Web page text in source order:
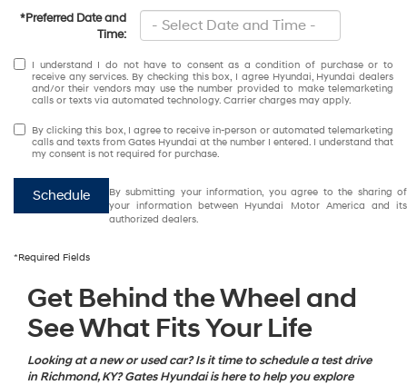
*Preferred Date and
Time:
I understand I do not have to consent as a condition of purchase or to
receive any services. By checking this box, I agree Hyundai, Hyundai dealers
and/or their vendors may use the number provided to make telemarketing
calls or texts via automated technology. Carrier charges may apply.
By clicking this box, I agree to receive in-person or automated telemarketing
calls and texts from Gates Hyundai at the number I entered. I understand that
my consent is not required for purchase.
Schedule
By submitting your information, you agree to the sharing of
your information between Hyundai Motor America and its
authorized dealers.
*Required Fields
Get Behind the Wheel and
See What Fits Your Life
Looking at a new or used car? Is it time to schedule a test drive
in Richmond, KY? Gates Hyundai is here to help you explore